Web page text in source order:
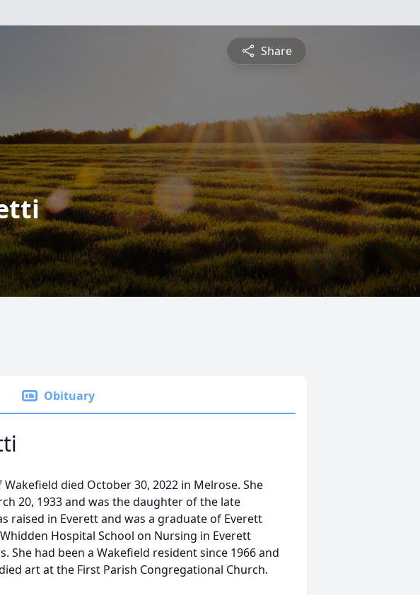
Share
Obituary
died October 30, 2022 in Melrose. She
20, 1933 and was the daughter of the late
raised in Everett and was a graduate of Everett
Hospital School on Nursing in Everett
She had been a Wakefield resident since 1966 and
art at the First Parish Congregational Church.